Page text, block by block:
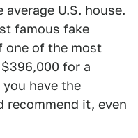
U.S. house.
famous fake
one of the most
for a
have the
recommend it, even